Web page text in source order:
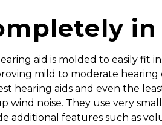
aid is molded to easily fit
mild to moderate hearing
hearing aids and even the
wind noise. They use very
additional features such as